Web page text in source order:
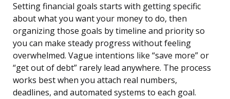
Setting financial goals starts with getting specific
about what you want your money to do, then
organizing those goals by timeline and priority so
you can make steady progress without feeling
overwhelmed. Vague intentions like “save more” or
“get out of debt” rarely lead anywhere. The process
works best when you attach real numbers,
deadlines, and automated systems to each goal.